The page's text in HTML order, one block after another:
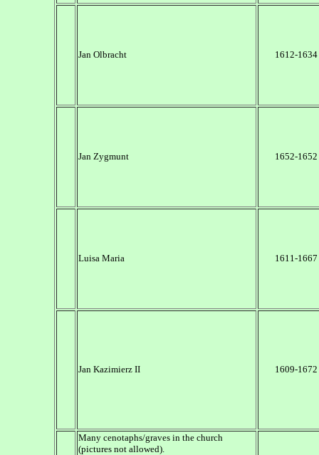
Jan Olbracht 1612-1634
Jan Zygmunt 1652-1652
Luisa Maria 1611-1667
Jan Kazimierz II 1609-1672
Many cenotaphs/graves in the church
(pictures not allowed).